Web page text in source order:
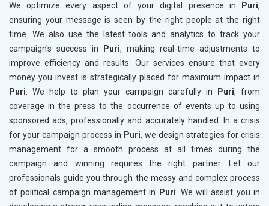
We optimize every aspect of your digital presence in Puri,
ensuring your message is seen by the right people at the right
time. We also use the latest tools and analytics to track your
campaign's success in
Puri, making real-time adjustments to
improve efficiency and results. Our services ensure that every
money you invest is strategically placed for maximum impact in
Puri. We help to plan your campaign carefully in Puri, from
coverage in the press to the occurrence of events up to using
sponsored ads, professionally and accurately handled. In a crisis
for your campaign process in Puri, we design strategies for crisis
management for a smooth process at all times during the
campaign and winning requires the right partner. Let our
professionals guide you through the messy and complex process
of political campaign management in
Puri. We will assist you in